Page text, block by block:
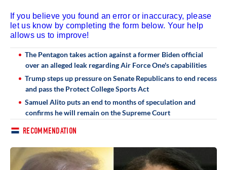
If you believe you found an error or inaccuracy, please
let us know by completing the form below. Your help
allows us to improve!
The Pentagon takes action against a former Biden official
over an alleged leak regarding Air Force One's capabilities
Trump steps up pressure on Senate Republicans to end recess
and pass the Protect College Sports Act
Samuel Alito puts an end to months of speculation and
confirms he will remain on the Supreme Court
RECOMMENDATION